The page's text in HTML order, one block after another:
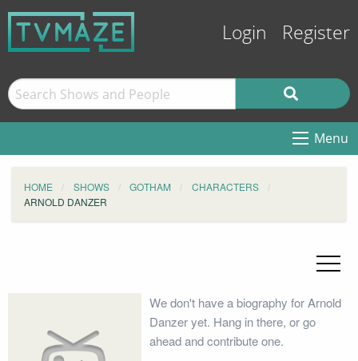
Login Register
Menu
HOME SHOWS GOTHAM
CHARACTERS
ARNOLD DANZER
We don't have a biography for Arnold
Danzer yet. Hang in there, or go
ahead and contribute one.